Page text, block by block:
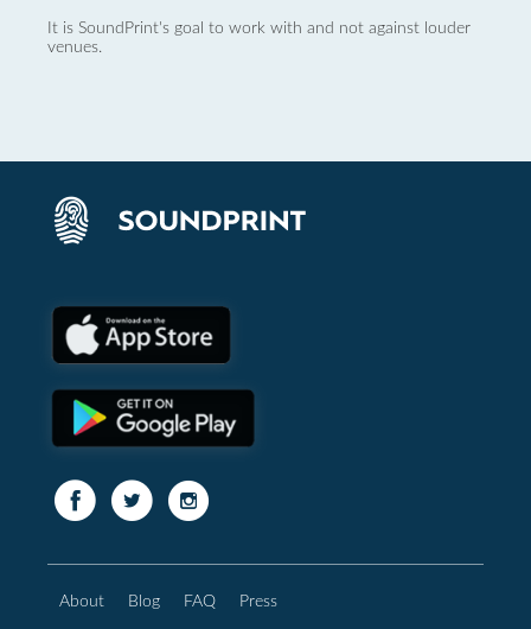
It is SoundPrint's goal to work with and not against louder
venues.
About Blog FAQ Press